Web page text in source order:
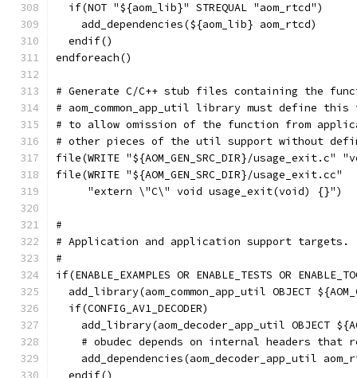
  if(NOT "${aom_lib}" STREQUAL "aom_rtcd")
    add_dependencies(${aom_lib} aom_rtcd)
  endif()
endforeach()
# Generate C/C++ stub files containing the
# aom_common_app_util library must define
# to allow omission of the function from
# other pieces of the util support without
file(WRITE "${AOM_GEN_SRC_DIR}/
file(WRITE "${AOM_GEN_SRC_DIR}/usage_exit.cc"
     "extern \"C\" void usage_exit(void) {}")
#
# Application and application support targets.
#
if(ENABLE_EXAMPLES OR ENABLE_TESTS OR
add_library(aom_common_app_util OBJECT
  if(CONFIG_AV1_DECODER)
add_library(aom_decoder_app_util OBJECT
# obudec depends on internal headers that
add_dependencies(aom_decoder_app_util
  endif()